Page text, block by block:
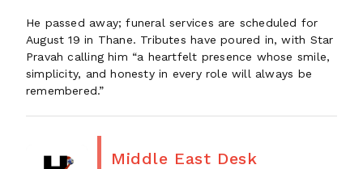
He passed away; funeral services are scheduled for
August 19 in Thane. Tributes have poured in, with Star
Pravah calling him “a heartfelt presence whose smile,
simplicity, and honesty in every role will always be
remembered.”
Middle East Desk